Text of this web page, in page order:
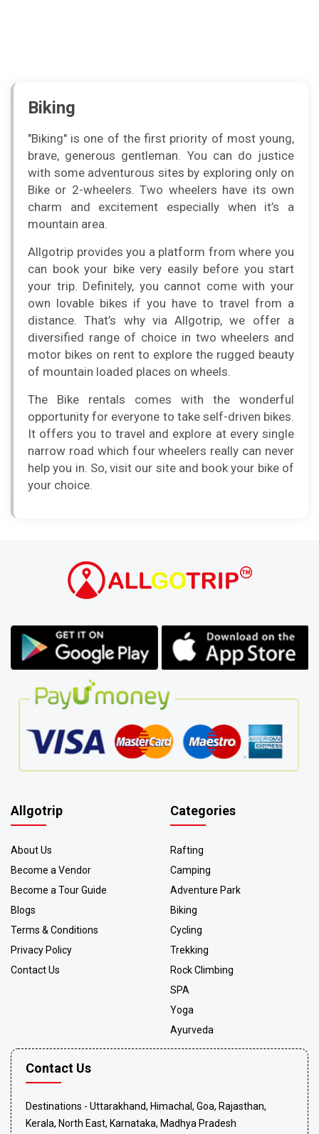
Biking
"Biking" is one of the first priority of most young,
brave, generous gentleman. You can do justice
with some adventurous sites by exploring only on
Bike or 2-wheelers. Two wheelers have its own
charm and excitement especially when it’s a
mountain area.
Allgotrip provides you a platform from where you
can book your bike very easily before you start
your trip. Definitely, you cannot come with your
own lovable bikes if you have to travel from a
distance. That’s why via Allgotrip, we offer a
diversified range of choice in two wheelers and
motor bikes on rent to explore the rugged beauty
of mountain loaded places on wheels.
The Bike rentals comes with the wonderful
opportunity for everyone to take self-driven bikes.
It offers you to travel and explore at every single
narrow road which four wheelers really can never
help you in. So, visit our site and book your bike of
your choice.
Allgotrip
About Us
Become a Vendor
Become a Tour Guide
Blogs
Terms & Conditions
Privacy Policy
Contact Us
Categories
Rafting
Camping
Adventure Park
Biking
Cycling
Trekking
Rock Climbing
SPA
Yoga
Ayurveda
Contact Us
Destinations - Uttarakhand, Himachal, Goa, Rajasthan,
Kerala, North East, Karnataka, Madhya Pradesh